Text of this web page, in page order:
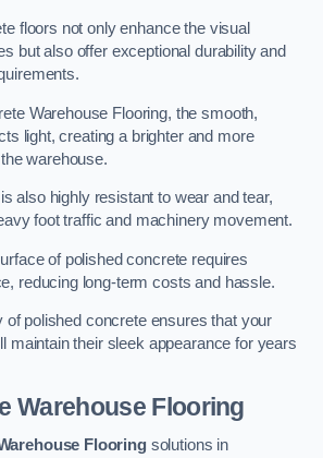
floors not only enhance the visual
but also offer exceptional durability and
Warehouse Flooring, the smooth,
light, creating a brighter and more
warehouse.
also highly resistant to wear and tear,
foot traffic and machinery movement.
of polished concrete requires
reducing long-term costs and hassle.
of polished concrete ensures that your
maintain their sleek appearance for years
Warehouse Flooring
Flooringsolutions in